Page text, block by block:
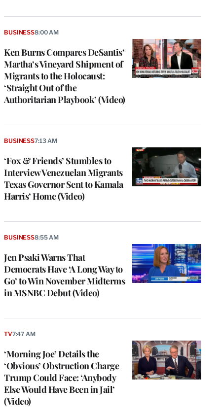
Ken Burns Compares DeSantis’
Martha’s Vineyard Shipment of
Migrants to the Holocaust:
‘Straight Out of the
Authoritarian Playbook’ (Video)
BUSINESS8:00 AM
‘Fox & Friends’ Stumbles to
Interview Venezuelan Migrants
Texas Governor Sent to Kamala
Harris’ Home (Video)
BUSINESS7:13 AM
Jen Psaki Warns That
Democrats Have ‘A Long Way to
Go’ to Win November Midterms
in MSNBC Debut (Video)
BUSINESS8:55 AM
‘Morning Joe’ Details the
‘Obvious’ Obstruction Charge
Trump Could Face: ‘Anybody
Else Would Have Been in Jail’
(Video)
TV7:47 AM
i
o
u
s
P
a
e